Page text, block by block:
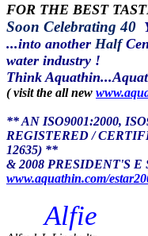
FOR THE BEST
Soon Celebrating 40
...into another Half
water industry !
Think
( visit the all new
** AN ISO9001:2000,
REGISTERED /
12635) **
& 2008 PRESIDENT'S E
www.aquathin.com/
Alfie